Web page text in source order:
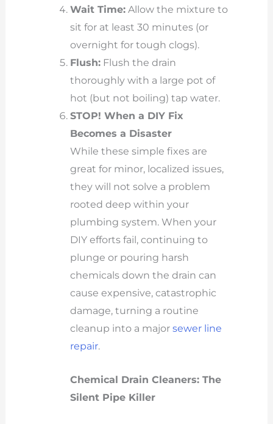
Wait Time: Allow the mixture to
sit for at least 30 minutes (or
overnight for tough clogs).
Flush: Flush the drain
thoroughly with a large pot of
hot (but not boiling) tap water.
STOP! When a DIY Fix
Becomes a Disaster
While these simple fixes are
great for minor, localized issues,
they will not solve a problem
rooted deep within your
plumbing system. When your
DIY efforts fail, continuing to
plunge or pouring harsh
chemicals down the drain can
cause expensive, catastrophic
damage, turning a routine
cleanup into a major sewer line
repair.
Chemical Drain Cleaners: The
Silent Pipe Killer